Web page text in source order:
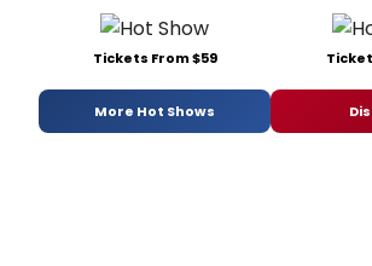
Tickets From $59
More Hot Shows